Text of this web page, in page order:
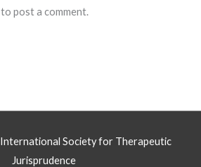
to post a comment.
International Society for Therapeutic
Jurisprudence